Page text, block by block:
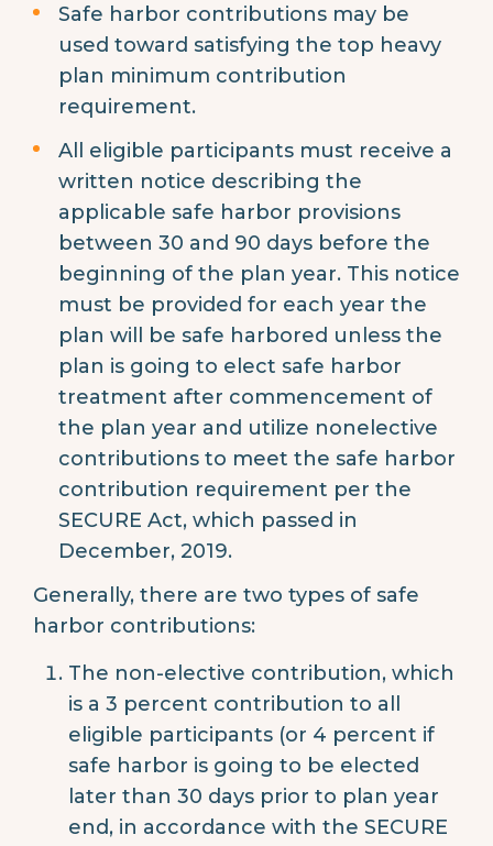
Safe harbor contributions may be
used toward satisfying the top heavy
plan minimum contribution
requirement.
All eligible participants must receive a
written notice describing the
applicable safe harbor provisions
between 30 and 90 days before the
beginning of the plan year. This notice
must be provided for each year the
plan will be safe harbored unless the
plan is going to elect safe harbor
treatment after commencement of
the plan year and utilize nonelective
contributions to meet the safe harbor
contribution requirement per the
SECURE Act, which passed in
December, 2019.
Generally, there are two types of safe
harbor contributions:
The non-elective contribution, which
is a 3 percent contribution to all
eligible participants (or 4 percent if
safe harbor is going to be elected
later than 30 days prior to plan year
end, in accordance with the SECURE